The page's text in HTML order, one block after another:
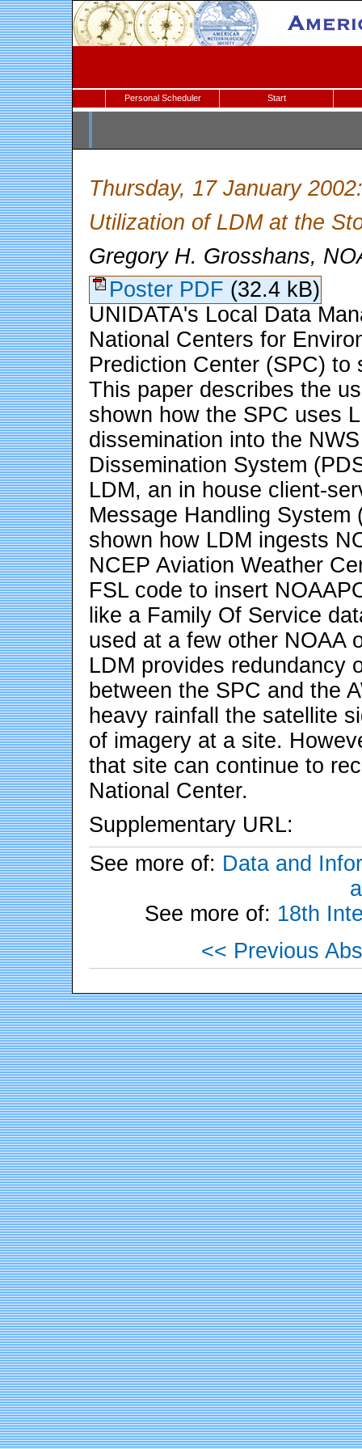
Personal Scheduler Start
Thursday, 17 January
Utilization of LDM at the
Gregory H. Grosshans,
Poster PDF (32.4 kB)
UNIDATA's Local Data
National Centers for
Prediction Center (SPC)
This paper describes the
shown how the SPC uses
dissemination into the
Dissemination System
LDM, an in house client-
Message Handling
shown how LDM ingests
NCEP Aviation Weather
FSL code to insert
like a Family Of Service
used at a few other NOAA
LDM provides redundancy
between the SPC and the
heavy rainfall the satellite
of imagery at a site.
that site can continue to
National Center.
Supplementary URL:
See more of: Data and
See more of: 18th
<< Previous